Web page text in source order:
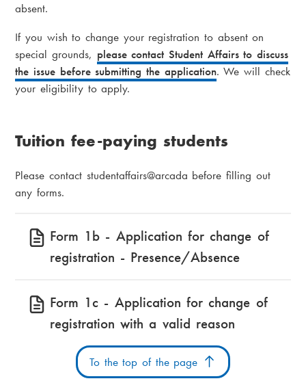
absent.
If you wish to change your registration to absent on
special grounds, please contact Student Affairs to discuss
the issue before submitting the application. We will check
your eligibility to apply.
Tuition fee-paying students
Please contact studentaffairs@arcada before filling out
any forms.
Form 1b - Application for change of
registration - Presence/Absence
Form 1c - Application for change of
registration with a valid reason
To the top of the page